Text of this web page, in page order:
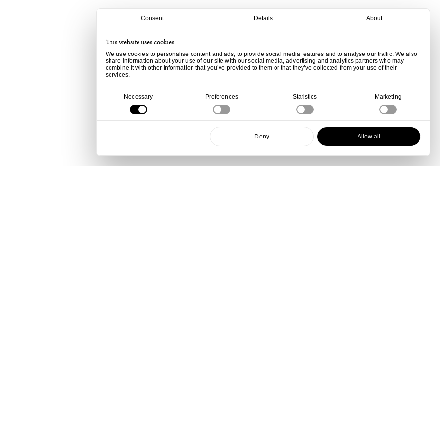
Consent Details About
This website uses cookies
We use cookies to personalise content and ads, to provide social media features and to analyse our traffic. We also
share information about your use of our site with our social media, advertising and analytics partners who may
combine it with other information that you’ve provided to them or that they’ve collected from your use of their
services.
Necessary Preferences Statistics Marketing
Deny Allow all